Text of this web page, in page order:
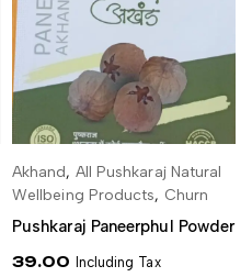
ADD TO CART
Akhand, All Pushkaraj Natural
Wellbeing Products, Churn
Pushkaraj Paneerphul Powder
39.00 Including Tax